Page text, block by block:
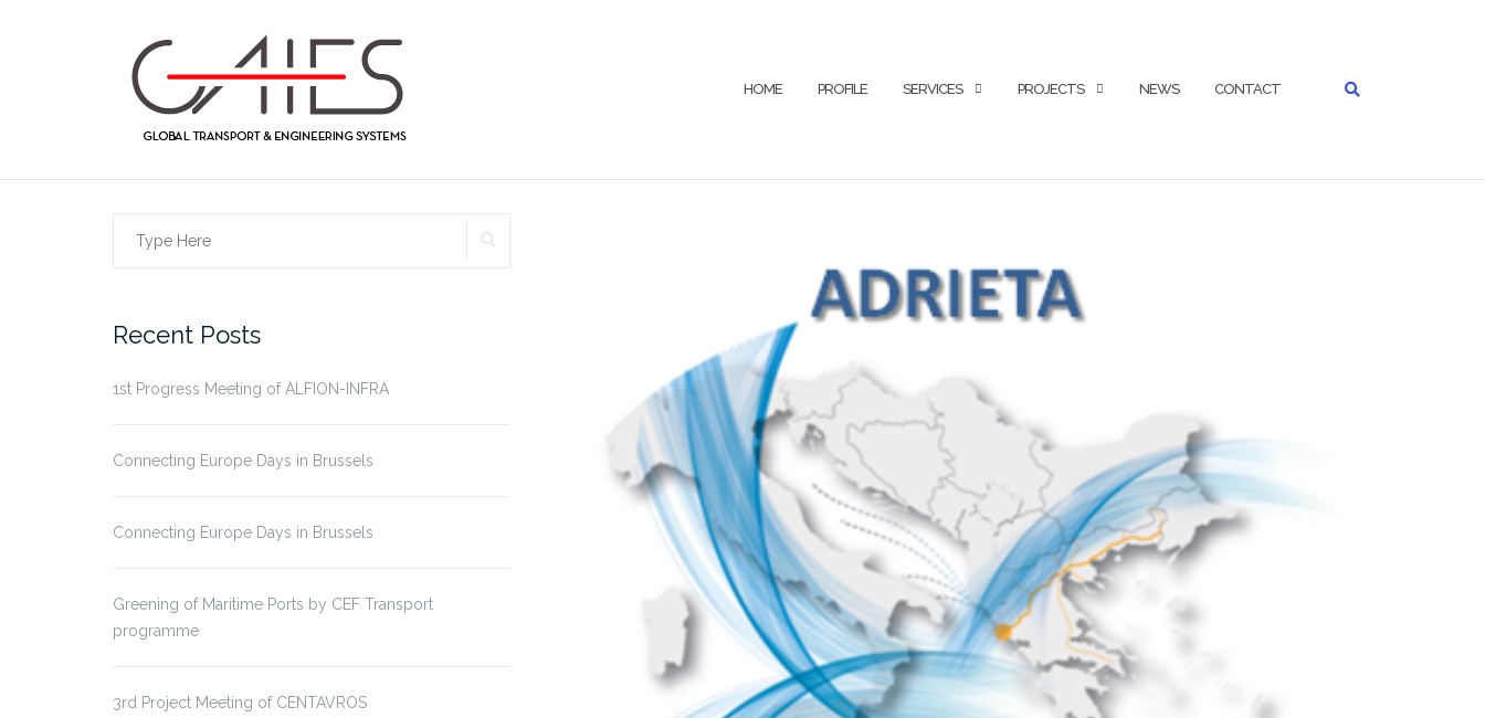
HOME PROFILE SERVICES PROJECTS NEWS CONTACT
Search
Recent Posts
1st Progress Meeting of ALFION-INFRA
Connecting Europe Days in Brussels
Connecting Europe Days in Brussels
Greening of Maritime Ports by CEF Transport
programme
3rd Project Meeting of CENTAVROS